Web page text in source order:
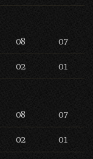
08 07
02 01
08 07
02 01